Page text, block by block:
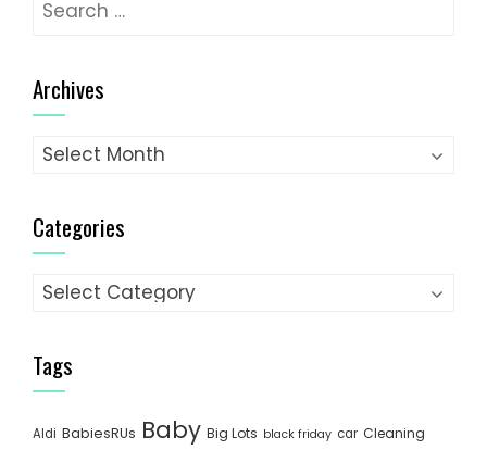
Archives
Archives
Categories
Categories
Tags
Aldi BabiesRUs Baby Big Lots black friday car Cleaning